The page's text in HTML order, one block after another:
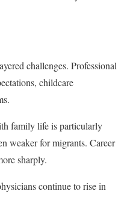
challenges. Professional
childcare
family life is particularly
weaker for migrants. Career
sharply.
continue to rise in